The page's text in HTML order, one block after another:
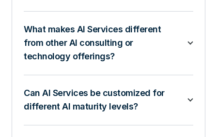
What makes AI Services different
from other AI consulting or
technology offerings?
Can AI Services be customized for
different AI maturity levels?